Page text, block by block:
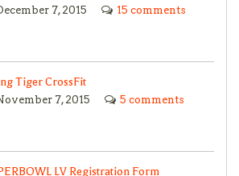
7, 2015 15 comments
Tiger CrossFit
7, 2015 5 comments
LV Registration Form